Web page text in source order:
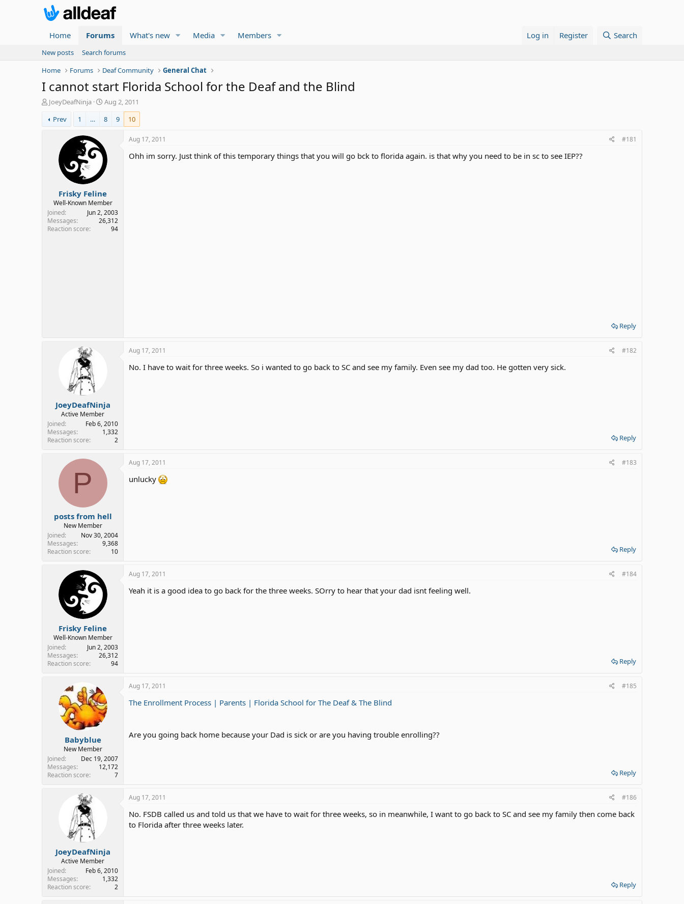
Home Forums What's new Media Members Log in Register Search
New posts
Search forums
Home
Forums Deaf Community General Chat
I cannot start Florida School for the Deaf and the Blind
T
r
e
r
JoeyDeafNinja
S
a
r
d
a
t
e
Aug 2, 2011
Prev
1 … 8 9 10
Frisky Feline
Well-Known Member
Joined
Jun 2, 2003
Messages
26,312
Reaction score
94
Aug 17, 2011 #181
Ohh im sorry. Just think of this temporary things that you will go bck to florida again. is that why you need to be in sc to see IEP??
Reply
JoeyDeafNinja
Active Member
Joined
Feb 6, 2010
Messages
1,332
Reaction score
2
Aug 17, 2011 #182
No. I have to wait for three weeks. So i wanted to go back to SC and see my family. Even see my dad too. He gotten very sick.
Reply
P
posts from hell
New Member
Joined
Nov 30, 2004
Messages
9,368
Reaction score
10
Aug 17, 2011 #183
unlucky
Reply
Frisky Feline
Well-Known Member
Joined
Jun 2, 2003
Messages
26,312
Reaction score
94
Aug 17, 2011 #184
Yeah it is a good idea to go back for the three weeks. SOrry to hear that your dad isnt feeling well.
Reply
Babyblue
New Member
Joined
Dec 19, 2007
Messages
12,172
Reaction score
7
Aug 17, 2011 #185
The Enrollment Process | Parents | Florida School for The Deaf & The Blind
Are you going back home because your Dad is sick or are you having trouble enrolling??
Reply
JoeyDeafNinja
Active Member
Joined
Feb 6, 2010
Messages
1,332
Reaction score
2
Aug 17, 2011 #186
No. FSDB called us and told us that we have to wait for three weeks, so in meanwhile, I want to go back to SC and see my family then come back
to Florida after three weeks later.
Reply